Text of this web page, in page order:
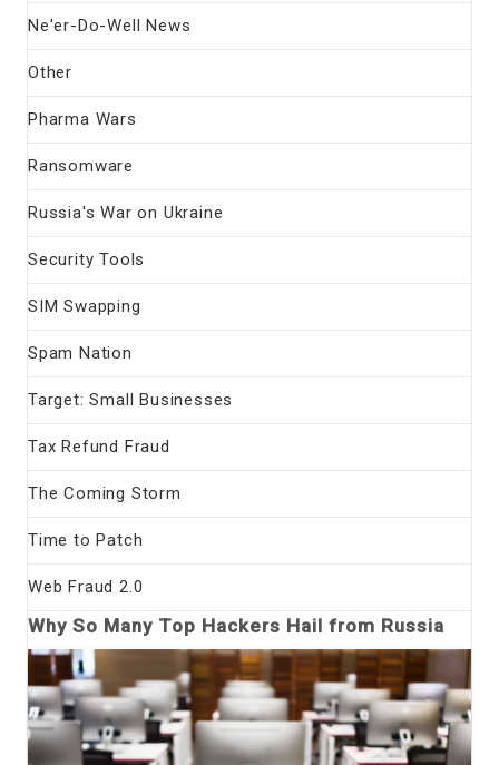
Ne'er-Do-Well News
Other
Pharma Wars
Ransomware
Russia's War on Ukraine
Security Tools
SIM Swapping
Spam Nation
Target: Small Businesses
Tax Refund Fraud
The Coming Storm
Time to Patch
Web Fraud 2.0
Why So Many Top Hackers Hail from Russia